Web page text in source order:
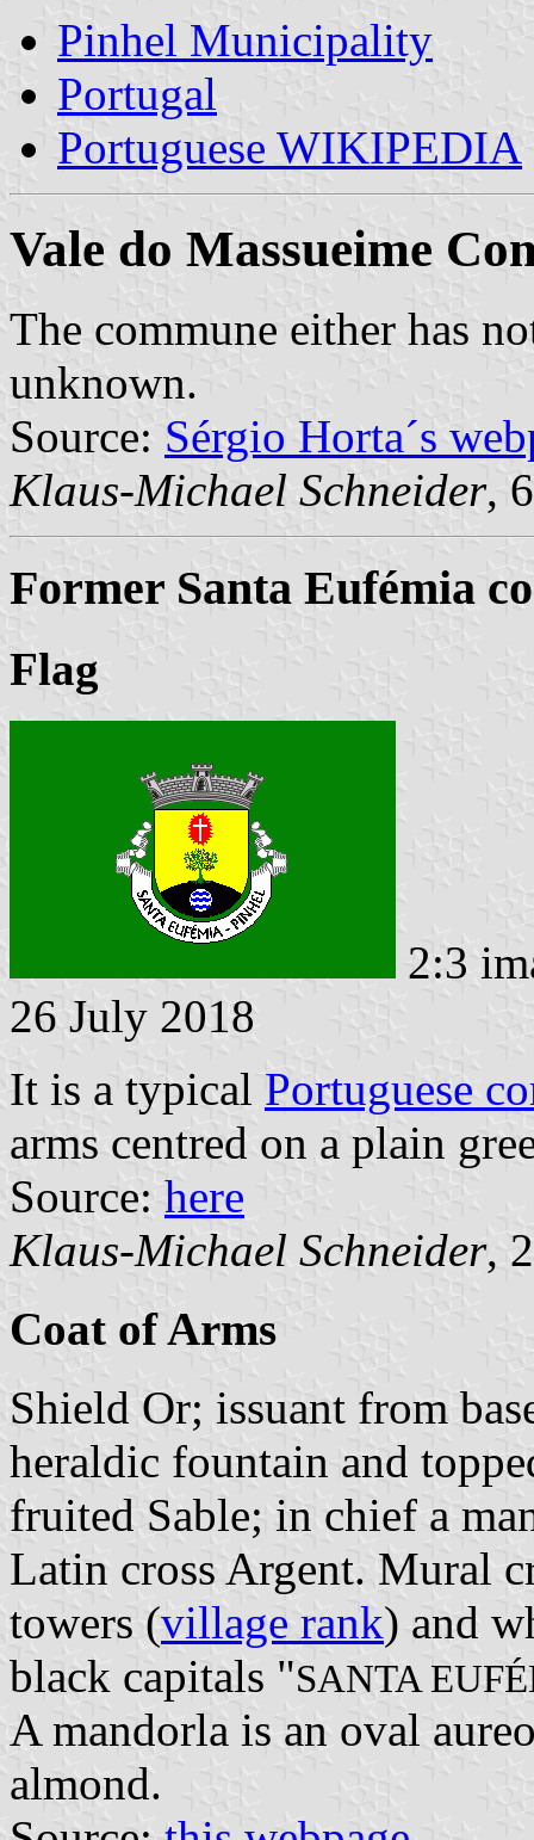
Pinhel Municipality
Portugal
Portuguese WIKIPEDIA
Vale do Massueime
The commune either has
unknown.
Source: Sérgio Horta´s
Klaus-Michael Schneider,
Former Santa Eufémia
Flag
2:3
26 July 2018
It is a typical Portuguese
arms centred on a plain
Source: here
Klaus-Michael Schneider,
Coat of Arms
Shield Or; issuant from
heraldic fountain and
fruited Sable; in chief a
Latin cross Argent. Mural
towers (village rank) and
black capitals "SANTA
A mandorla is an oval
almond.